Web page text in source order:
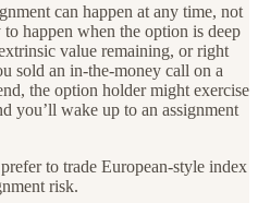
can happen at any time, not
happen when the option is deep
value remaining, or right
sold an in-the-money call on a
the option holder might exercise
you’ll wake up to an assignment
to trade European-style index
risk.